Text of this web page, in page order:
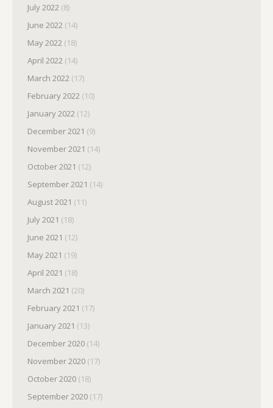
July 2022 (8)
June 2022 (14)
May 2022 (18)
April 2022 (14)
March 2022 (17)
February 2022 (10)
January 2022 (12)
December 2021 (9)
November 2021 (14)
October 2021 (12)
September 2021 (14)
August 2021 (11)
July 2021 (18)
June 2021 (12)
May 2021 (19)
April 2021 (18)
March 2021 (20)
February 2021 (17)
January 2021 (13)
December 2020 (14)
November 2020 (17)
October 2020 (18)
September 2020 (17)